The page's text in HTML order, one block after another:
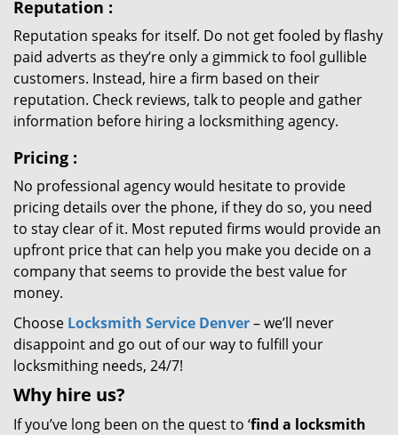
Reputation :
Reputation speaks for itself. Do not get fooled by flashy
paid adverts as they’re only a gimmick to fool gullible
customers. Instead, hire a firm based on their
reputation. Check reviews, talk to people and gather
information before hiring a locksmithing agency.
Pricing :
No professional agency would hesitate to provide
pricing details over the phone, if they do so, you need
to stay clear of it. Most reputed firms would provide an
upfront price that can help you make you decide on a
company that seems to provide the best value for
money.
Choose Locksmith Service Denver– we’ll never
disappoint and go out of our way to fulfill your
locksmithing needs, 24/7!
Why hire us?
If you’ve long been on the quest to ‘find a locksmith